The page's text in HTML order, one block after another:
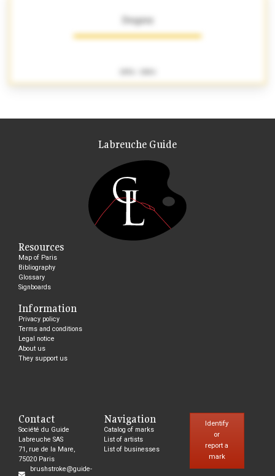
Desprez
Labreuche Guide
Resources
Map of Paris
Bibliography
Glossary
Signboards
Information
Privacy policy
Terms and conditions
Legal notice
About us
They support us
Contact
Société du Guide
Labreuche SAS
71, rue de la Mare,
75020 Paris
brushstroke@guide-
Navigation
Catalog of marks
List of artists
List of businesses
Identify
or
report a
mark